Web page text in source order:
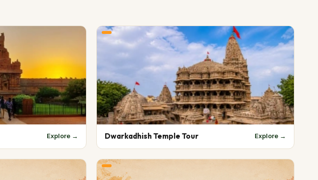
Explore → Dwarkadhish Temple Tour Explore →